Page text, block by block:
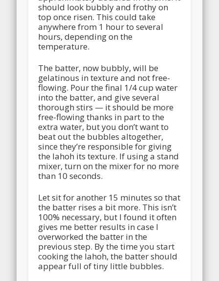
should look bubbly and frothy on
top once risen. This could take
anywhere from 1 hour to several
hours, depending on the
temperature.
The batter, now bubbly, will be
gelatinous in texture and not free-
flowing. Pour the final 1/4 cup water
into the batter, and give several
thorough stirs — it should be more
free-flowing thanks in part to the
extra water, but you don’t want to
beat out the bubbles altogether,
since they’re responsible for giving
the lahoh its texture. If using a stand
mixer, turn on the mixer for no more
than 10 seconds.
Let sit for another 15 minutes so that
the batter rises a bit more. This isn’t
100% necessary, but I found it often
gives me better results in case I
overworked the batter in the
previous step. By the time you start
cooking the lahoh, the batter should
appear full of tiny little bubbles.